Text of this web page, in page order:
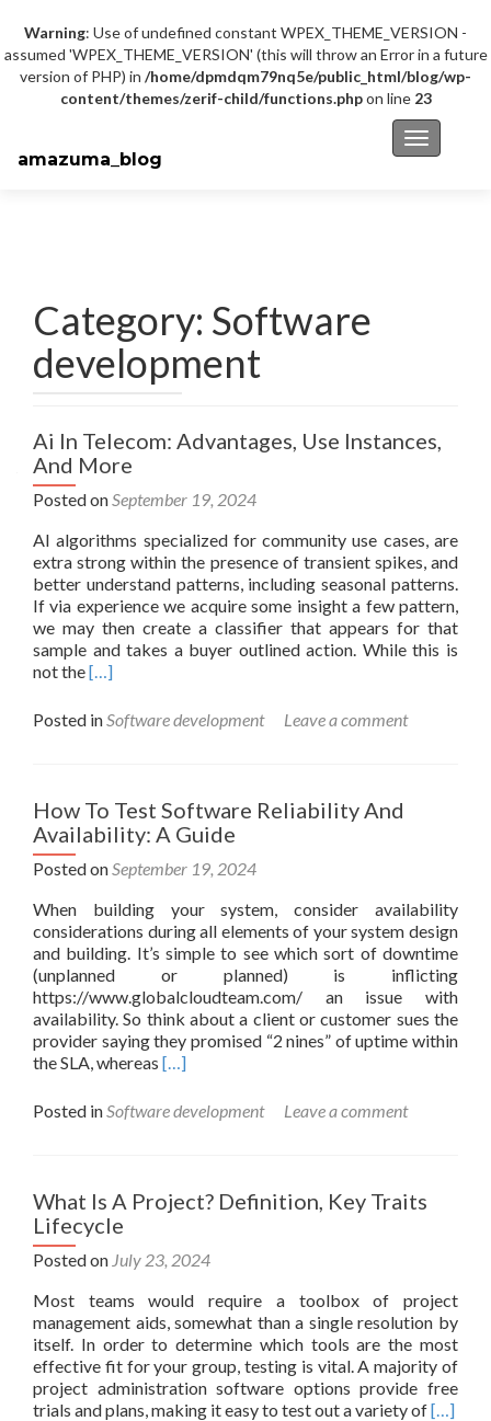
Warning: Use of undefined constant WPEX_THEME_VERSION -
assumed 'WPEX_THEME_VERSION' (this will throw an Error in a future
version of PHP) in /home/dpmdqm79nq5e/public_html/blog/wp-
content/themes/zerif-child/functions.phpon line 23
Toggle
amazuma_blog
Category: Software
development
Ai In Telecom: Advantages, Use Instances,
And More
Posted onSeptember 19, 2024
AI algorithms specialized for community use cases, are
extra strong within the presence of transient spikes, and
better understand patterns, including seasonal patterns.
If via experience we acquire some insight a few pattern,
we may then create a classifier that appears for that
sample and takes a buyer outlined action. While this is
not theRead
about
Advantages,
Use
Instances,
And
[…]
Posted inSoftware development Leave a comment
How To Test Software Reliability And
Availability: A Guide
Posted onSeptember 19, 2024
When building your system, consider availability
considerations during all elements of your system design
and building. It’s simple to see which sort of downtime
(unplanned or planned) is inflicting
https://www.globalcloudteam.com/ an issue with
availability. So think about a client or customer sues the
provider saying they promised “2 nines” of uptime within
the SLA, whereas Read
about
Software
Reliability
Availability:
Guide
[…]
Posted inSoftware development Leave a comment
What Is A Project? Definition, Key Traits
Lifecycle
Posted on July 23, 2024
Most teams would require a toolbox of project
management aids, somewhat than a single resolution by
itself. In order to determine which tools are the most
effective fit for your group, testing is vital. A majority of
project administration software options provide free
trials and plans, making it easy to test out a variety ofRead
[…]